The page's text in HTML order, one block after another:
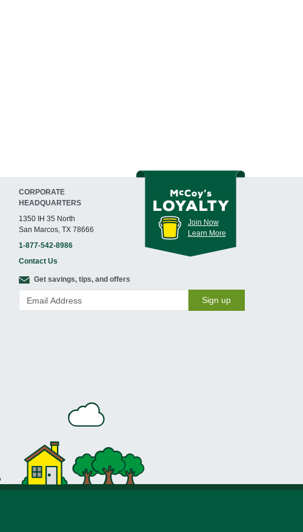
CORPORATE
HEADQUARTERS
1350 IH 35 North
San Marcos, TX 78666
1-877-542-8986
Contact Us
Join Now
Learn More
Get savings, tips, and offers
Sign up